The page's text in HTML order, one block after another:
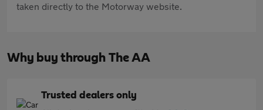
taken directly to the Motorway website.
Why buy through The AA
Trusted dealers only